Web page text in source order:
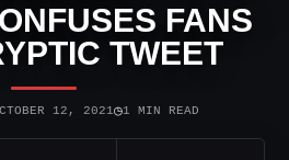
FANS
TWEET
12, 2021◷1 MIN READ